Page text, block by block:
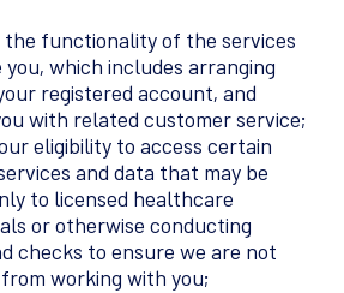
the functionality of the services
you, which includes arranging
registered account, and
with related customer service;
eligibility to access certain
and data that may be
to licensed healthcare
or otherwise conducting
checks to ensure we are not
working with you;